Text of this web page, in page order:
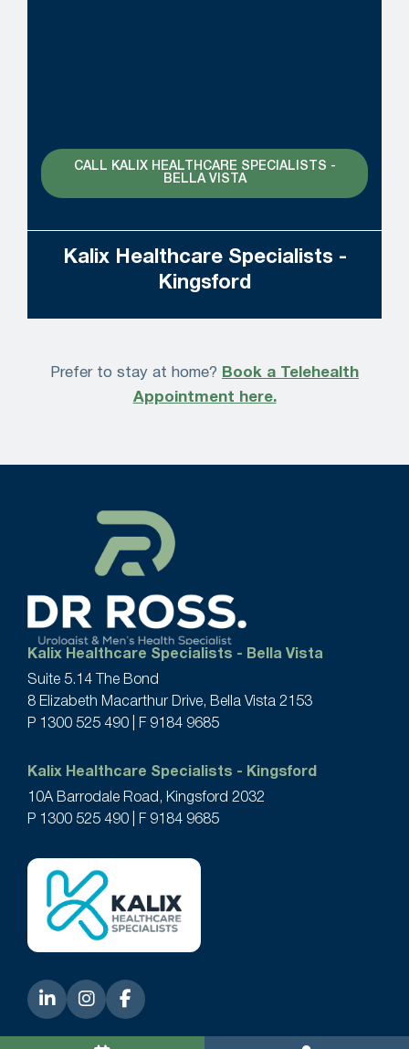
CALL KALIX HEALTHCARE SPECIALISTS -
BELLA VISTA
Kalix Healthcare Specialists -
Kingsford
Prefer to stay at home? Book a Telehealth
Appointment here.
Kalix Healthcare Specialists - Bella Vista
Suite 5.14 The Bond
8 Elizabeth Macarthur Drive, Bella Vista 2153
P
1300 525 490 | F 9184 9685
Kalix Healthcare Specialists - Kingsford
10A Barrodale Road, Kingsford 2032
P
1300 525 490 | F 9184 9685